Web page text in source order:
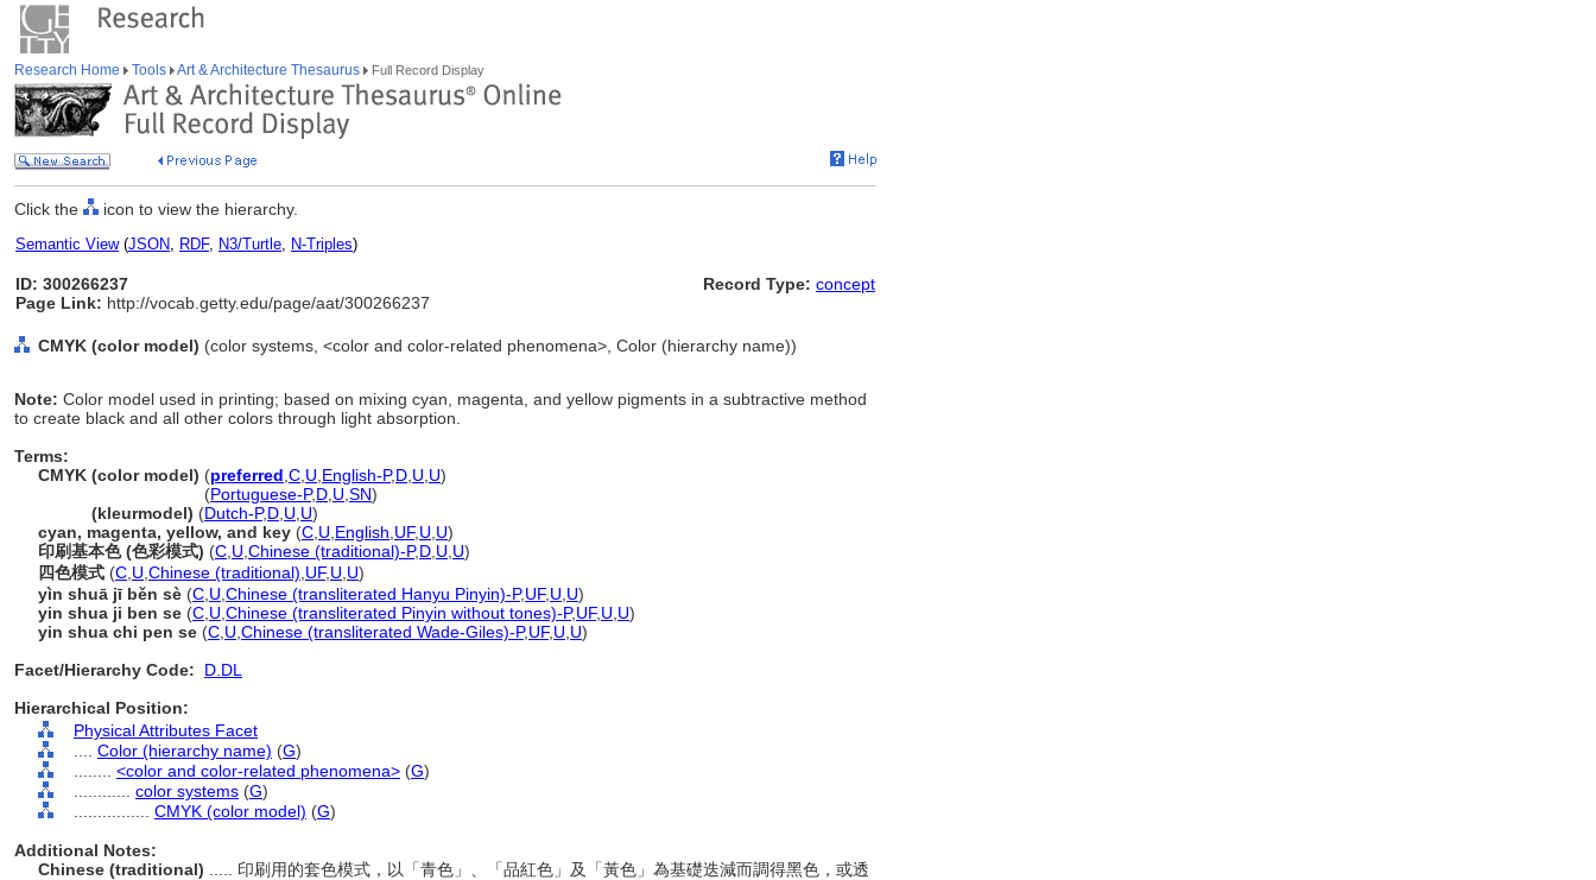
Research Home Tools Art & Architecture Thesaurus Full Record Display
Click the icon to view the hierarchy.
Semantic View(JSON, RDF, N3/Turtle, N-Triples)
ID: 300266237
Page Link: http://vocab.getty.edu/page/aat/300266237
Record Type: concept
CMYK (color model) (color systems, <color and color-related phenomena>, Color (hierarchy name))
Note: Color model used in printing; based on mixing cyan, magenta, and yellow pigments in a subtractive method
to create black and all other colors through light absorption.
Terms:
CMYK (color model) (preferred C U English-P,D U U)
(Portuguese-P,D U SN)
(kleurmodel) (Dutch-P,D U U)
cyan, magenta, yellow, and key (C U English UF, U U)
印刷基本色 (色彩模式) (C U Chinese (traditional)-P,D U U)
四色模式 (C U Chinese (traditional) UF, U U)
yìn shuā jī běn sè (C U Chinese (transliterated Hanyu Pinyin)-P,UF, U U)
yin shua ji ben se (C U Chinese (transliterated Pinyin without tones)-P,UF, U U)
yin shua chi pen se (C U Chinese (transliterated Wade-Giles)-P,UF, U U)
Facet/Hierarchy Code:
D.DL
Hierarchical Position:
Physical Attributes Facet
Color (hierarchy name) (G)
<color and color-related phenomena> (G)
color systems (G)
CMYK (color model) (G)
Additional Notes:
Chinese (traditional)
..... 印刷用的套色模式，以「青色」、「品紅色」及「黃色」為基礎迭減而調得黑色，或透